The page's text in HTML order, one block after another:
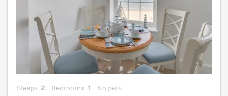
Sleeps 2 Bedrooms 1
No pets